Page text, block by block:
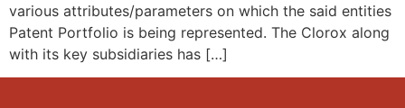
various attributes/parameters on which the said entities
Patent Portfolio is being represented. The Clorox along
with its key subsidiaries has […]